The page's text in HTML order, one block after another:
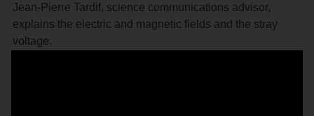
Jean-Pierre Tardif, science communications advisor,
explains the electric and magnetic fields and the stray
voltage.